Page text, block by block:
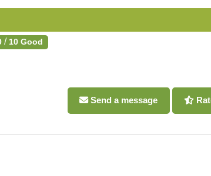
/ 10 Good
Send a message